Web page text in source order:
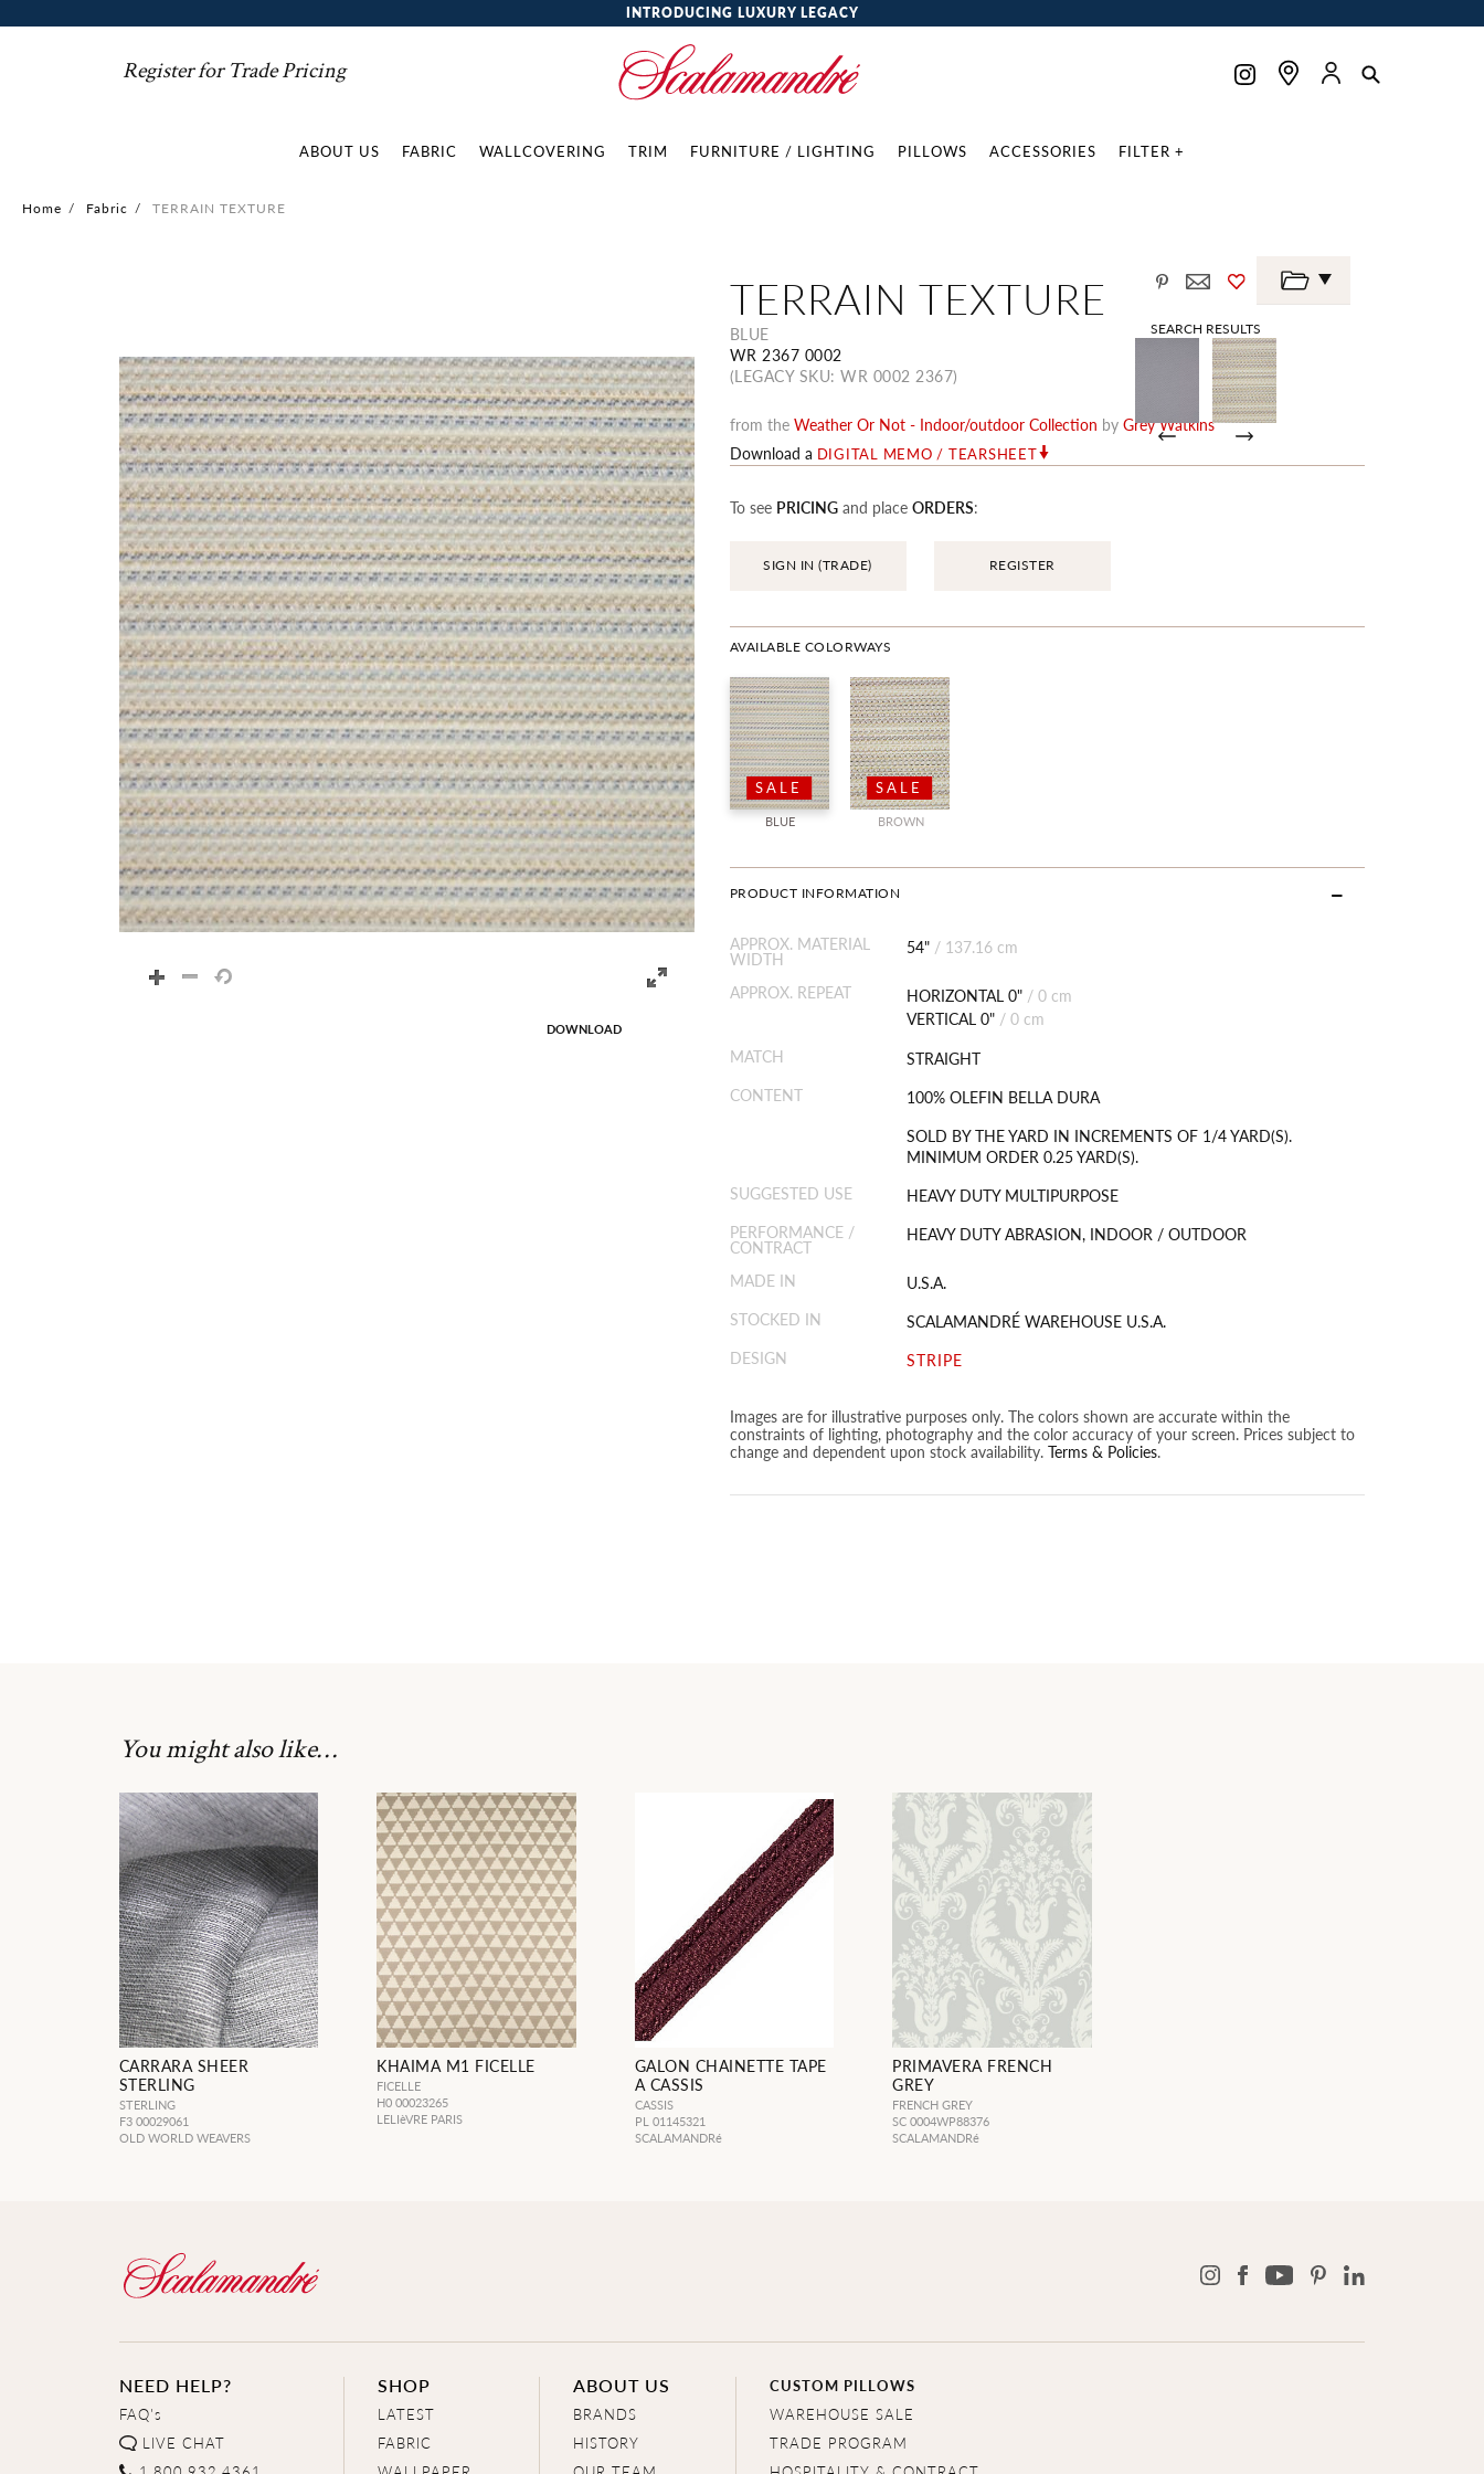
INTRODUCING LUXURY LEGACY
Register for Trade Pricing
ABOUT US FABRIC WALLCOVERING TRIM FURNITURE / LIGHTING PILLOWS ACCESSORIES FILTER +
Home / Fabric / TERRAIN TEXTURE
TERRAIN TEXTURE
BLUE
WR 2367 0002
(LEGACY SKU: WR 0002 2367)
SEARCH RESULTS
from the Weather Or Not - Indoor/outdoor Collection by Grey Watkins
Download a DIGITAL MEMO / TEARSHEET
To see PRICINGand place ORDERS:
SIGN IN (TRADE) REGISTER
AVAILABLE COLORWAYS
SALE
BLUE
SALE
BROWN
PRODUCT INFORMATION
APPROX. MATERIAL
WIDTH
54" / 137.16 cm
APPROX. REPEAT HORIZONTAL 0" / 0 cm
VERTICAL 0" / 0 cm
MATCH
STRAIGHT
CONTENT
100% OLEFIN BELLA DURA
SOLD BY THE YARD IN INCREMENTS OF 1/4 YARD(S).
MINIMUM ORDER 0.25 YARD(S).
SUGGESTED USE
HEAVY DUTY MULTIPURPOSE
PERFORMANCE /
CONTRACT
HEAVY DUTY ABRASION, INDOOR / OUTDOOR
MADE IN
U.S.A.
STOCKED IN
SCALAMANDRÉ WAREHOUSE U.S.A.
DESIGN
STRIPE
Images are for illustrative purposes only. The colors shown are accurate within the
constraints of lighting, photography and the color accuracy of your screen. Prices subject to
change and dependent upon stock availability. Terms & Policies.
of
the
images
gallery
DOWNLOAD
You might also like…
CARRARA SHEER
STERLING
STERLING
F3 00029061
OLD WORLD WEAVERS
KHAIMA M1 FICELLE
FICELLE
H0 00023265
LELIèVRE PARIS
GALON CHAINETTE TAPE
A CASSIS
CASSIS
PL 01145321
SCALAMANDRé
PRIMAVERA FRENCH
GREY
FRENCH GREY
SC 0004WP88376
SCALAMANDRé
NEED HELP?
FAQ's
LIVE CHAT
SHOP
LATEST
FABRIC
ABOUT US
BRANDS
HISTORY
CUSTOM PILLOWS
WAREHOUSE SALE
TRADE PROGRAM